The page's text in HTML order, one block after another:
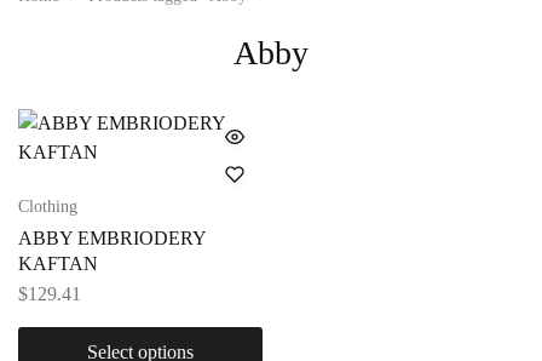
minimalism.Abby
Clothing
ABBY EMBRIODERY
KAFTAN
$129.41
Select options